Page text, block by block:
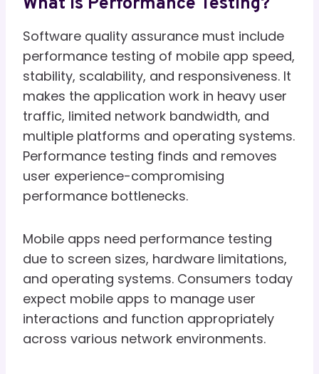
Software quality assurance must include
performance testing of mobile app speed,
stability, scalability, and responsiveness. It
makes the application work in heavy user
traffic, limited network bandwidth, and
multiple platforms and operating systems.
Performance testing finds and removes
user experience-compromising
performance bottlenecks.
Mobile apps need performance testing
due to screen sizes, hardware limitations,
and operating systems. Consumers today
expect mobile apps to manage user
interactions and function appropriately
across various network environments.